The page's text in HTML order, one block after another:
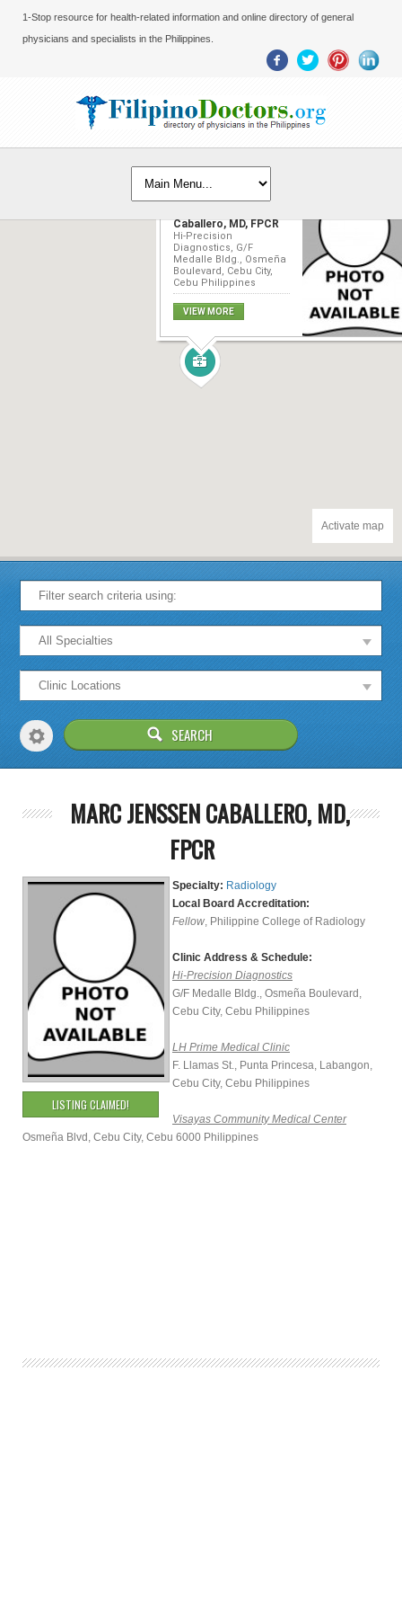
1-Stop resource for health-related information and online directory of general
physicians and specialists in the Philippines.
Caballero, MD, FPCR
Hi-Precision
Diagnostics, G/F
Medalle Bldg., Osmeña
Boulevard, Cebu City,
Cebu Philippines
VIEW MORE
Activate map
MARC JENSSEN CABALLERO, MD,
FPCR
LISTING CLAIMED!
Specialty: Radiology
Local Board Accreditation:
Fellow, Philippine College of Radiology
Clinic Address & Schedule:
Hi-Precision Diagnostics
G/F Medalle Bldg., Osmeña Boulevard,
Cebu City, Cebu Philippines
LH Prime Medical Clinic
F. Llamas St., Punta Princesa, Labangon,
Cebu City, Cebu Philippines
Visayas Community Medical Center
Osmeña Blvd, Cebu City, Cebu 6000 Philippines